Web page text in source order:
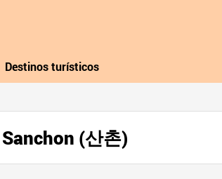
Destinos turísticos
Sanchon (산촌)